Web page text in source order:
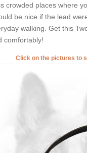
crowded places where
be nice if the lead
walking. Get this
comfortably!
Click on the pictures to